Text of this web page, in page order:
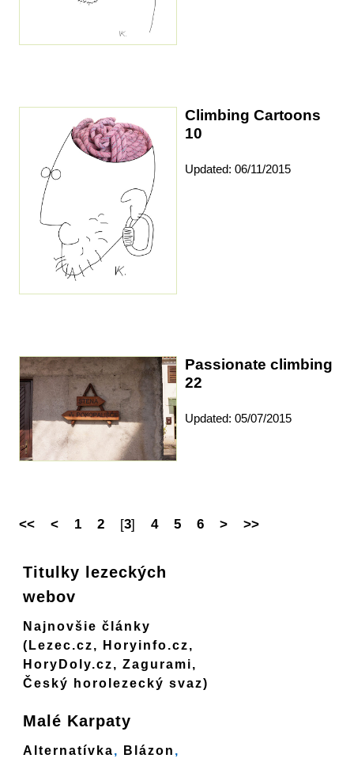
Climbing Cartoons
10
Updated: 06/11/2015
Passionate climbing
22
Updated: 05/07/2015
<< < 1 2 [3] 4 5 6 > >>
Titulky lezeckých
webov
Najnovšie články
(Lezec.cz, Horyinfo.cz,
HoryDoly.cz, Zagurami,
Český horolezecký svaz)
Malé Karpaty
Alternatívka, Blázon ,